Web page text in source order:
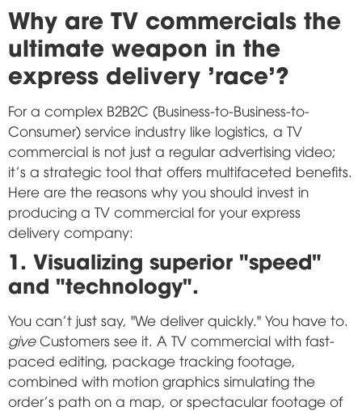
Why are TV commercials the
ultimate weapon in the
express delivery 'race'?
For a complex B2B2C (Business-to-Business-to-
Consumer) service industry like logistics, a TV
commercial is not just a regular advertising video;
it's a strategic tool that offers multifaceted benefits.
Here are the reasons why you should invest in
producing a TV commercial for your express
delivery company:
1. Visualizing superior "speed"
and "technology".
You can't just say, "We deliver quickly." You have to.
giveCustomers see it. A TV commercial with fast-
paced editing, package tracking footage,
combined with motion graphics simulating the
order's path on a map, or spectacular footage of